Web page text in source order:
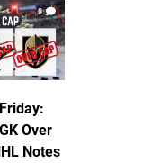
0
Over
Notes